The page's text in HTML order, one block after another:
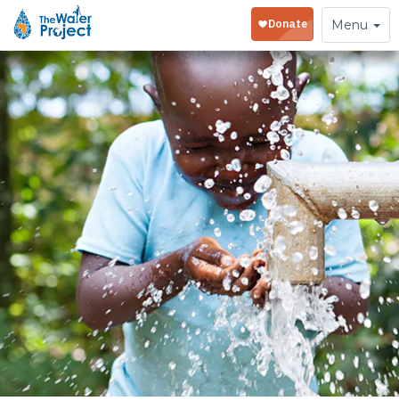
Toggle
navigation
Menu